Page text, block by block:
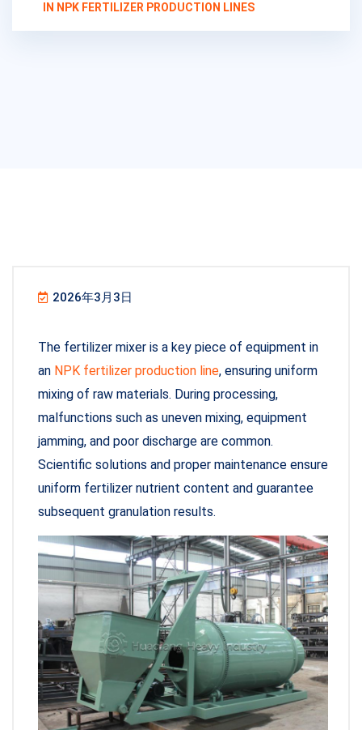
IN NPK FERTILIZER PRODUCTION LINES
2026年3月3日
The fertilizer mixer is a key piece of equipment in
an NPK fertilizer production line, ensuring uniform
mixing of raw materials. During processing,
malfunctions such as uneven mixing, equipment
jamming, and poor discharge are common.
Scientific solutions and proper maintenance ensure
uniform fertilizer nutrient content and guarantee
subsequent granulation results.